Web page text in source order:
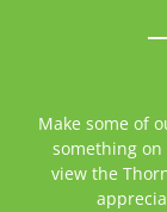
Make some of
something
view the